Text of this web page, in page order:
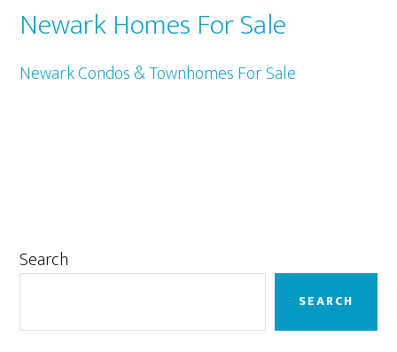
Newark Homes For Sale
Newark Condos & Townhomes For Sale
Primary
Search
SEARCH